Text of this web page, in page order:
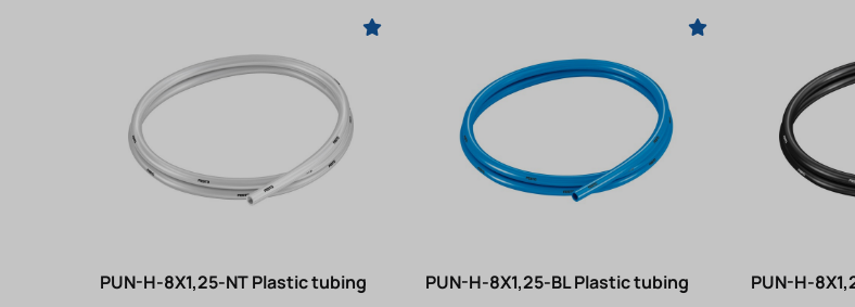
PUN-H-8X1,25-NT Plastic tubing PUN-H-8X1,25-BL Plastic tubing PUN-H-